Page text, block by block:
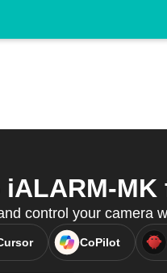
control your camera
CoPilot